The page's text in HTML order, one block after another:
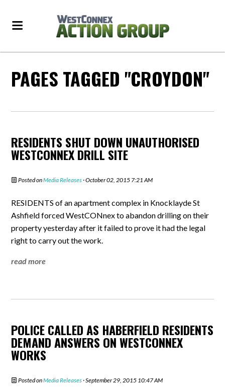
PAGES TAGGED "CROYDON"
RESIDENTS SHUT DOWN UNAUTHORISED
WESTCONNEX DRILL SITE
Posted onMedia Releases · October 02, 2015 7:21 AM
RESIDENTS of an apartment complex in Knocklayde St
Ashfield forced WestCONnex to abandon drilling on their
property yesterday after it failed to prove it had the legal
right to carry out the work.
read more
POLICE CALLED AS HABERFIELD RESIDENTS
DEMAND ANSWERS ON WESTCONNEX
WORKS
Posted onMedia Releases · September 29, 2015 10:47 AM